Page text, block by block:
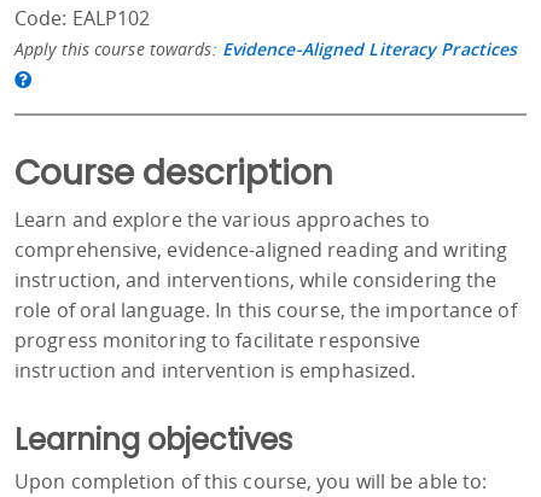
Code: EALP102
Apply this course towards: Evidence-Aligned Literacy Practices
Course description
Learn and explore the various approaches to
comprehensive, evidence-aligned reading and writing
instruction, and interventions, while considering the
role of oral language. In this course, the importance of
progress monitoring to facilitate responsive
instruction and intervention is emphasized.
Learning objectives
Upon completion of this course, you will be able to: